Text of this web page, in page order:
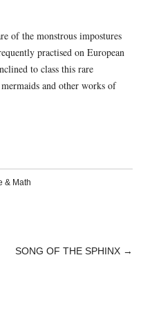
of the monstrous impostures
practised on European
to class this rare
and other works of
& Math
SONG OF THE SPHINX →